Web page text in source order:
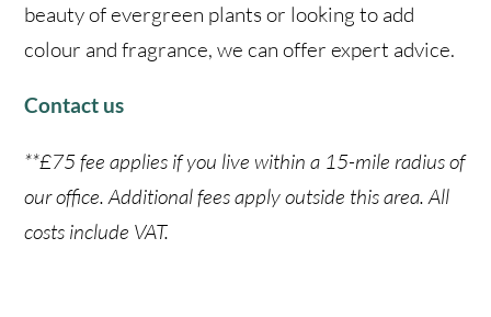
beauty of evergreen plants or looking to add
colour and fragrance, we can offer expert advice.
Contact us
**£75 fee applies if you live within a 15-mile radius of
our office. Additional fees apply outside this area. All
costs include VAT.